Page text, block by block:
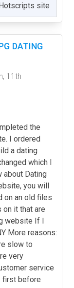
site
DATING
11th
the
I ordered
a dating
which I
about Dating
you will
on an old files
on it that are
website If I
More reasons:
slow to
very
service
first before